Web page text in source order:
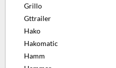
Grillo
Gttrailer
Hako
Hakomatic
Hamm